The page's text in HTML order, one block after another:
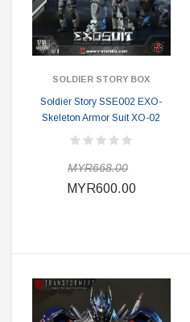
SOLDIER STORY BOX
Soldier Story SSE002 EXO-
Skeleton Armor Suit XO-02
MYR668.00
MYR600.00